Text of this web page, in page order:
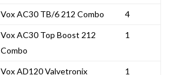
Vox AC30 TB/6 212 Combo 4
Vox AC30 Top Boost 212
Combo
1
Vox AD120 Valvetronix 1